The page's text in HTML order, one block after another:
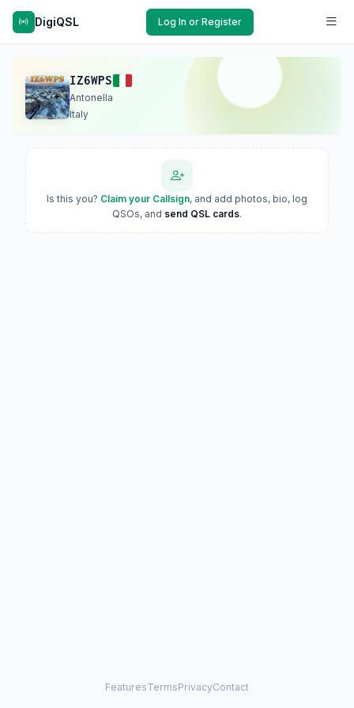
DigiQSL Log In or Register
IZ6WPS
Antonella
Italy
Is this you? Claim your Callsign, and add photos, bio, log
QSOs, and send QSL cards.
FeaturesTermsPrivacyContact